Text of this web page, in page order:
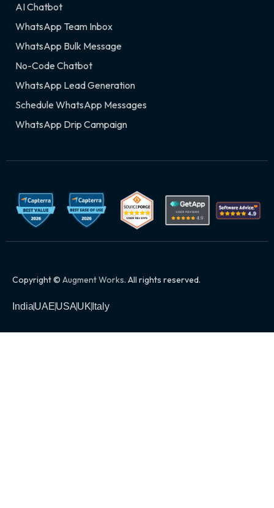
AI Chatbot
WhatsApp Team Inbox
WhatsApp Bulk Message
No-Code Chatbot
WhatsApp Lead Generation
Schedule WhatsApp Messages
WhatsApp Drip Campaign
Copyright © Augment Works. All rights reserved.
IndiaUAEUSAUK Italy